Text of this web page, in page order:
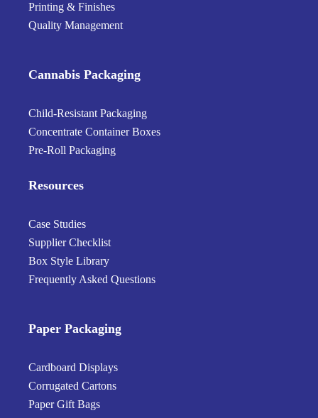
Printing & Finishes
Quality Management
Cannabis Packaging
Child-Resistant Packaging
Concentrate Container Boxes
Pre-Roll Packaging
Resources
Case Studies
Supplier Checklist
Box Style Library
Frequently Asked Questions
Paper Packaging
Cardboard Displays
Corrugated Cartons
Paper Gift Bags